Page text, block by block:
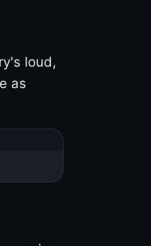
loud,
as